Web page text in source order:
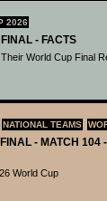
2026
- FACTS
World Cup Final
NATIONAL TEAMS
- MATCH 104
World Cup